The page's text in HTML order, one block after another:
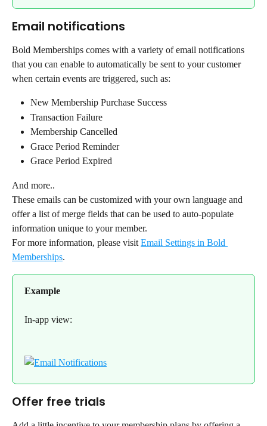
Email notifications
Bold Memberships comes with a variety of email notifications
that you can enable to automatically be sent to your customer
when certain events are triggered, such as:
New Membership Purchase Success
Transaction Failure
Membership Cancelled
Grace Period Reminder
Grace Period Expired
And more..
These emails can be customized with your own language and
offer a list of merge fields that can be used to auto-populate
information unique to your member.
For more information, please visit Email Settings in Bold
Memberships.
Example
In-app view:
Offer free trials